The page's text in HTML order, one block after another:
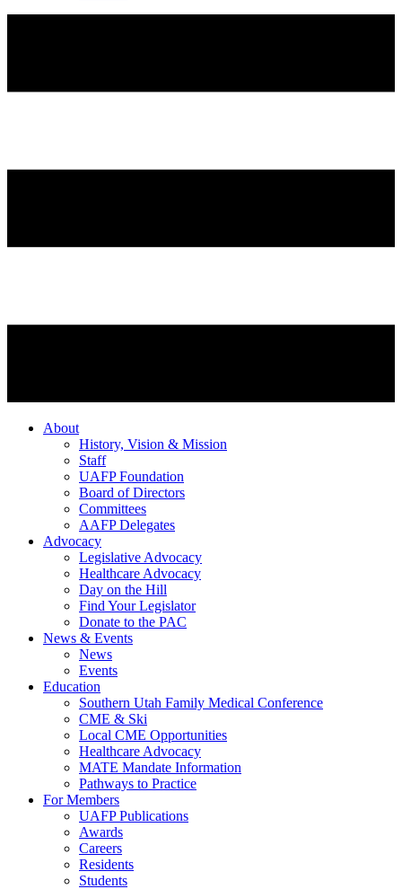
About
History, Vision & Mission
Staff
UAFP Foundation
Board of Directors
Committees
AAFP Delegates
Advocacy
Legislative Advocacy
Healthcare Advocacy
Day on the Hill
Find Your Legislator
Donate to the PAC
News & Events
News
Events
Education
Southern Utah Family Medical Conference
CME & Ski
Local CME Opportunities
Healthcare Advocacy
MATE Mandate Information
Pathways to Practice
For Members
UAFP Publications
Awards
Careers
Residents
Students